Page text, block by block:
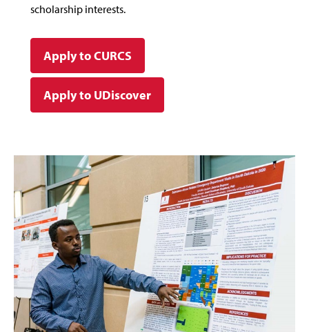
scholarship interests.
Apply to CURCS
Apply to UDiscover